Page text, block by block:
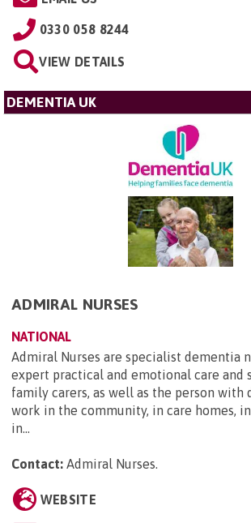
0330 058 8244
VIEW DETAILS
DEMENTIA UK
ADMIRAL NURSES
NATIONAL
Admiral Nurses are specialist dementia
expert practical and emotional care and
family carers, as well as the person with
work in the community, in care homes, in
in...
Contact: Admiral Nurses
WEBSITE